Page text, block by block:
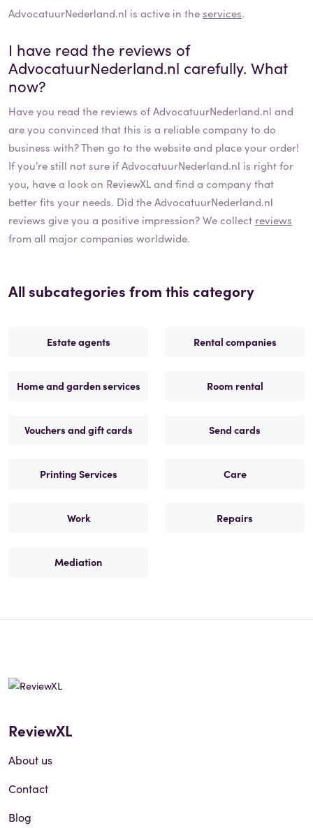
AdvocatuurNederland.nl is active in theservices.
I have read the reviews of
AdvocatuurNederland.nl carefully. What
now?
Have you read the reviews ofAdvocatuurNederland.nl and
are you convinced that this is a reliable company to do
business with? Then go to the website and place your order!
If you're still not sure ifAdvocatuurNederland.nl is right for
you, have a look on ReviewXL and find a company that
better fits your needs. Did theAdvocatuurNederland.nl
reviews give you a positive impression? We collect reviews
from all major companies worldwide.
All subcategories from this category
Estate agents Rental companies
Home and garden services Room rental
Vouchers and gift cards Send cards
Printing Services Care
Work Repairs
Mediation
ReviewXL
About us
Contact
Blog